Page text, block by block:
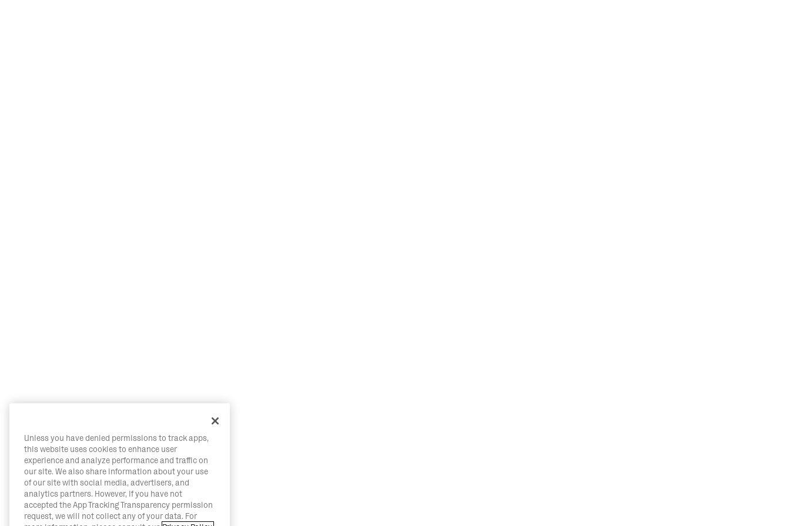
Unless you have denied permissions to track apps,
this website uses cookies to enhance user
experience and analyze performance and traffic on
our site. We also share information about your use
of our site with social media, advertisers, and
analytics partners. However, if you have not
accepted the App Tracking Transparency permission
request, we will not collect any of your data. For